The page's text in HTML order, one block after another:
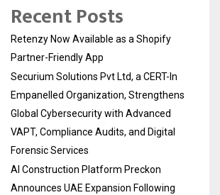
Recent Posts
Retenzy Now Available as a Shopify
Partner-Friendly App
Securium Solutions Pvt Ltd, a CERT-In
Empanelled Organization, Strengthens
Global Cybersecurity with Advanced
VAPT, Compliance Audits, and Digital
Forensic Services
AI Construction Platform Preckon
Announces UAE Expansion Following